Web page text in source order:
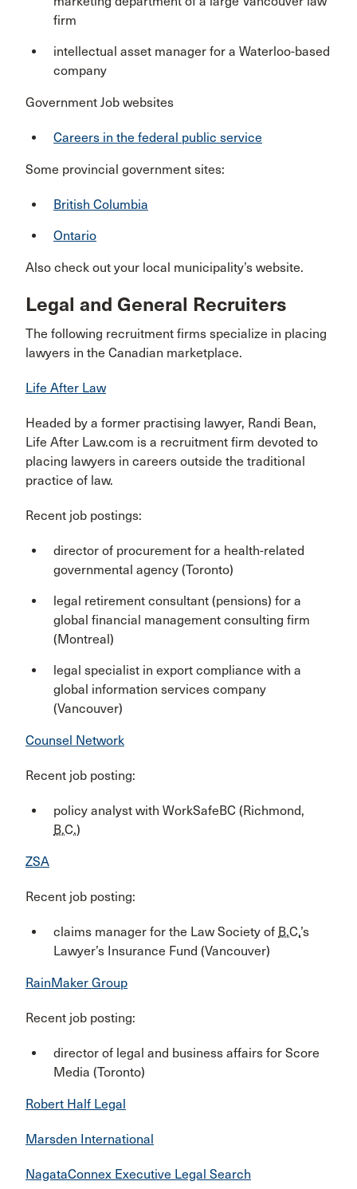
firm
intellectual asset manager for a Waterloo-based
company
Government Job websites
Careers in the federal public service
Some provincial government sites:
British Columbia
Ontario
Also check out your local municipality’s website.
Legal and General Recruiters
The following recruitment firms specialize in placing
lawyers in the Canadian marketplace.
Life After Law
Headed by a former practising lawyer, Randi Bean,
Life After Law.com is a recruitment firm devoted to
placing lawyers in careers outside the traditional
practice of law.
Recent job postings:
director of procurement for a health-related
governmental agency (Toronto)
legal retirement consultant (pensions) for a
global financial management consulting firm
(Montreal)
legal specialist in export compliance with a
global information services company
(Vancouver)
Counsel Network
Recent job posting:
policy analyst with WorkSafeBC (Richmond,
B.C.)
ZSA
Recent job posting:
claims manager for the Law Society of B.C.’s
Lawyer’s Insurance Fund (Vancouver)
RainMaker Group
Recent job posting:
director of legal and business affairs for Score
Media (Toronto)
Robert Half Legal
Marsden International
NagataConnex Executive Legal Search